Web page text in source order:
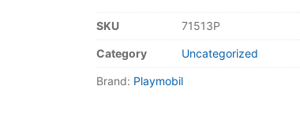
About Us
SKU 71513P
Category Uncategorized
Brand: Playmobil